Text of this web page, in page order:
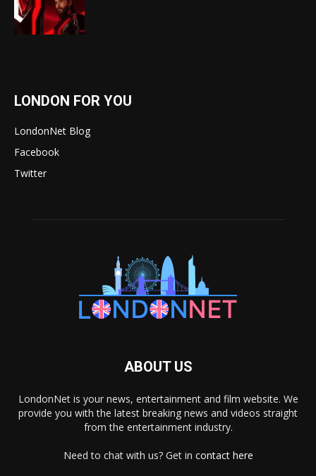
LONDON FOR YOU
LondonNet Blog
Facebook
Twitter
ABOUT US
LondonNet is your news, entertainment and film website. We
provide you with the latest breaking news and videos straight
from the entertainment industry.
Need to chat with us? Get in contact here